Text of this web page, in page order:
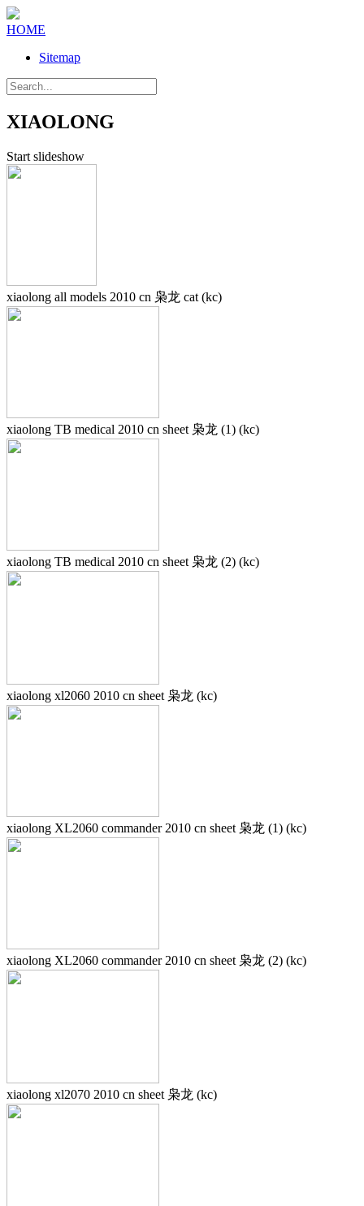
HOME
Sitemap
XIAOLONG
Start slideshow
xiaolong all models 2010 cn 枭龙 cat (kc)
xiaolong TB medical 2010 cn sheet 枭龙 (1) (kc)
xiaolong TB medical 2010 cn sheet 枭龙 (2) (kc)
xiaolong xl2060 2010 cn sheet 枭龙 (kc)
xiaolong XL2060 commander 2010 cn sheet 枭龙 (1) (kc)
xiaolong XL2060 commander 2010 cn sheet 枭龙 (2) (kc)
xiaolong xl2070 2010 cn sheet 枭龙 (kc)